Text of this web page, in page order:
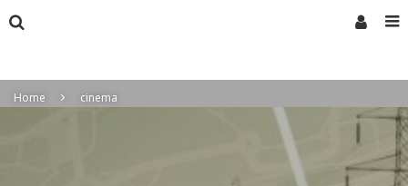
Home cinema